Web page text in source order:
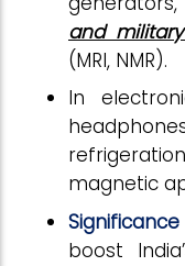
and
(MRI, NMR).
In
magnetic
boost